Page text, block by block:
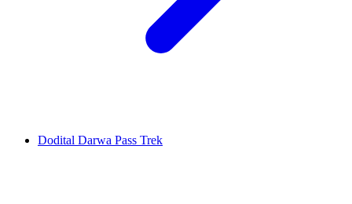
Dodital Darwa Pass Trek